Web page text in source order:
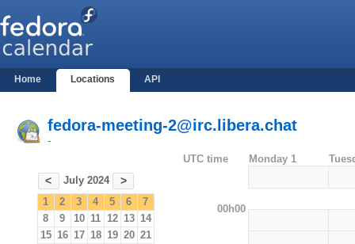
Home Locations API
fedora-meeting-2@irc.libera.chat
-
< July 2024 >
1 2 3 4 5 6
7
8
9 10 11 12 13 14
15 16 17 18 19 20 21
UTC time Monday 1
00h00